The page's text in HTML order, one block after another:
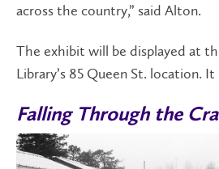
across the country,” said Alton.
The exhibit will be displayed at
Library’s 85 Queen St. location.
Falling Through the